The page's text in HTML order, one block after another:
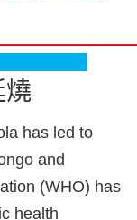
燒
has led to
and
(WHO) has
health